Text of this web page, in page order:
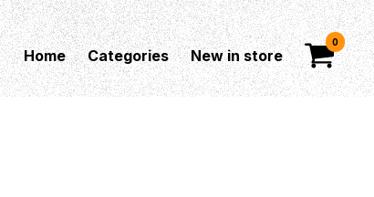
Home Categories New in store
0